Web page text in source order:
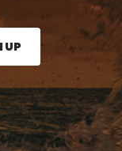
press the Sign
UP